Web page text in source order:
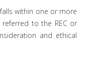
within one or more
to the REC or
and ethical